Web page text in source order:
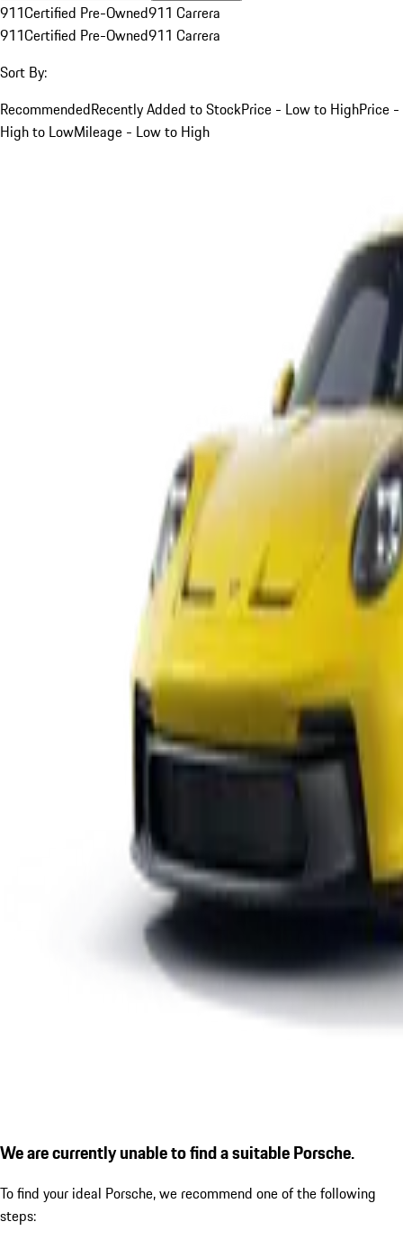
911Certified Pre-Owned911 Carrera
911Certified Pre-Owned911 Carrera
Sort By:
RecommendedRecently Added to StockPrice - Low to HighPrice -
High to LowMileage - Low to High
We are currently unable to find a suitable Porsche.
To find your ideal Porsche, we recommend one of the following
steps: